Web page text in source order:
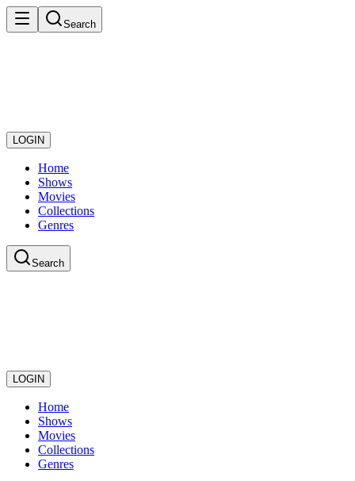
Search
LOGIN
Home
Shows
Movies
Collections
Genres
Search
LOGIN
Home
Shows
Movies
Collections
Genres